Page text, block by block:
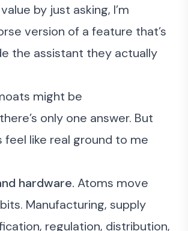
by just asking, I’m
version of a feature that’s
the assistant they actually
might be
only one answer. But
feel like real ground to me
hardware. Atoms move
Manufacturing, supply
regulation, distribution,